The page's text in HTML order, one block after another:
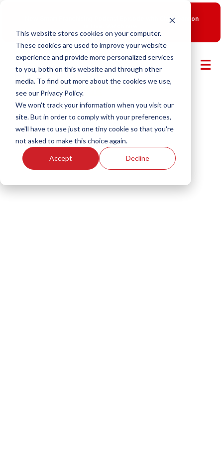
This website stores cookies on your computer.
These cookies are used to improve your website
experience and provide more personalized services
to you, both on this website and through other
media. To find out more about the cookies we use,
see our Privacy Policy.
We won't track your information when you visit our
site. But in order to comply with your preferences,
we'll have to use just one tiny cookie so that you're
not asked to make this choice again.
Accept Decline
New Smart Franchising Podcast Episode with Chris Gannon